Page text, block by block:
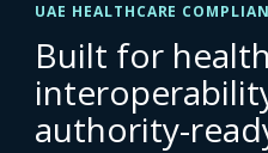
UAE HEALTHCARE
Built for
authority-